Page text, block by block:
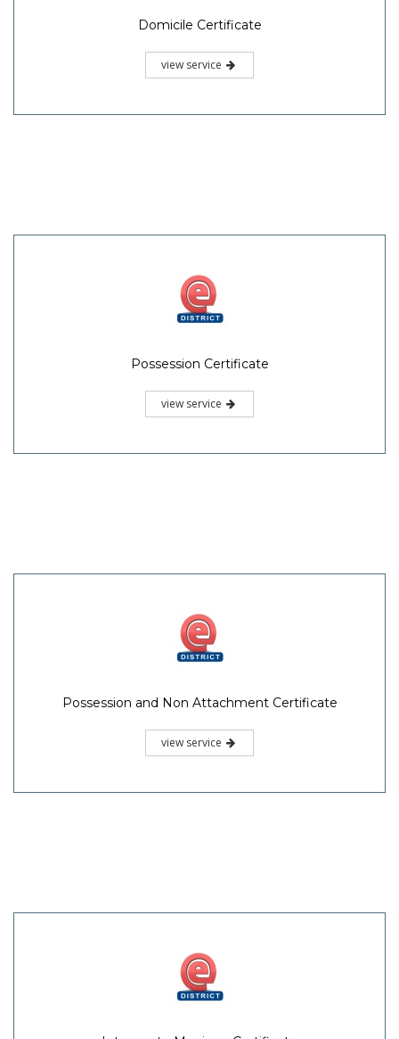
Domicile Certificate
view service
Possession Certificate
view service
Possession and Non Attachment Certificate
view service